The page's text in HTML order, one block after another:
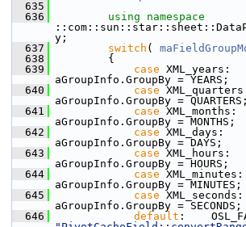
  635
  636
y;
  637
switch (
  638
        {
  639
case XML_years:
aGroupInfo.GroupBy =
  640
case
aGroupInfo.GroupBy =
  641
case XML_months:
aGroupInfo.GroupBy =
  642
case XML_days:
aGroupInfo.GroupBy =
  643
case XML_hours:
aGroupInfo.GroupBy =
  644
case XML_minutes:
aGroupInfo.GroupBy =
  645
case XML_seconds:
aGroupInfo.GroupBy =
  646
default